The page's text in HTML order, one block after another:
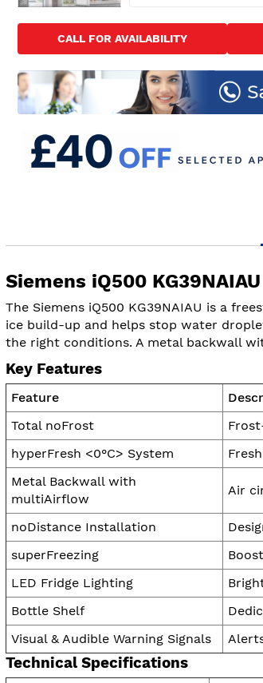
the
beginning
of
the
gallery
CALL FOR AVAILABILITY
Siemens iQ500
The Siemens iQ500 KG39NAIAU is a
ice build-up and helps stop water
the right conditions. A metal backwall
Key Features
Feature
Total noFrost
hyperFresh <0°C> System
Metal Backwall with
multiAirflow
Air
noDistance Installation
superFreezing
LED Fridge Lighting
Bottle Shelf
Visual & Audible Warning Signals
Technical Specifications